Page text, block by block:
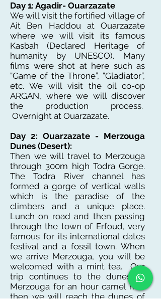
Day 1: Agadir- Ouarzazate
We will visit the fortified village of
Ait Ben Haddou at Ouarzazate
where we will visit its famous
Kasbah (Declared Heritage of
humanity by UNESCO). Many
films were shot at here such as
“Game of the Throne”, “Gladiator”,
etc. We will visit the oil co-op
ARGAN, where we will discover
the production process.
Overnight at Ouarzazate.
Day 2: Ouarzazate - Merzouga
Dunes (Desert):
Then we will travel to Merzouga
through 300m high Todra Gorge.
The Todra River channel has
formed a gorge of vertical walls
which is the paradise of the
climbers and a unique place.
Lunch on road and then passing
through the town of Erfoud, very
famous for its international dates
festival and a fossil town. When
we arrive Merzouga, you will be
welcomed with a mint tea. Our
trip continues to the dunes of
Merzouga for an hour camel ride
then we will reach the dunes of